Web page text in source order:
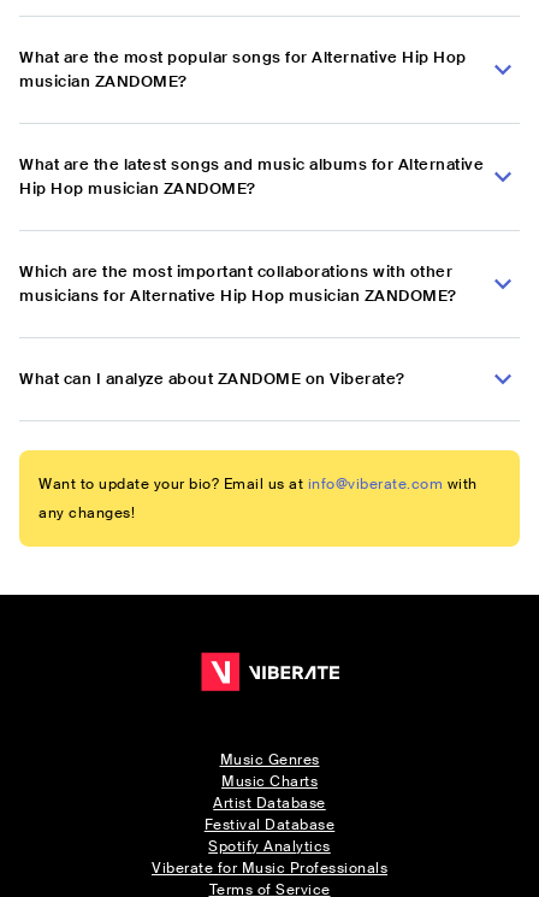
What are the most popular songs for Alternative Hip Hop
musician ZANDOME?
What are the latest songs and music albums for Alternative
Hip Hop musician ZANDOME?
Which are the most important collaborations with other
musicians for Alternative Hip Hop musician ZANDOME?
What can I analyze about ZANDOME on Viberate?
Want to update your bio? Email us at info@viberate.com with
any changes!
Music Genres
Music Charts
Artist Database
Festival Database
Spotify Analytics
Viberate for Music Professionals
Terms of Service